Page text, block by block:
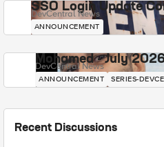
SSO Login Update
DevCentral News
ANNOUNCEMENT
Mohamed - July
DevCentral News
ANNOUNCEMENT SERIES-
Recent Discussions